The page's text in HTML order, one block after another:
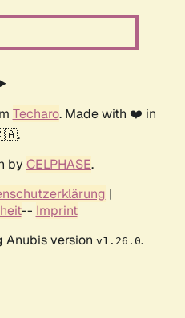
Techaro. Made with ❤️ in
by CELPHASE.
|
-- Imprint
Anubis version v1.26.0.